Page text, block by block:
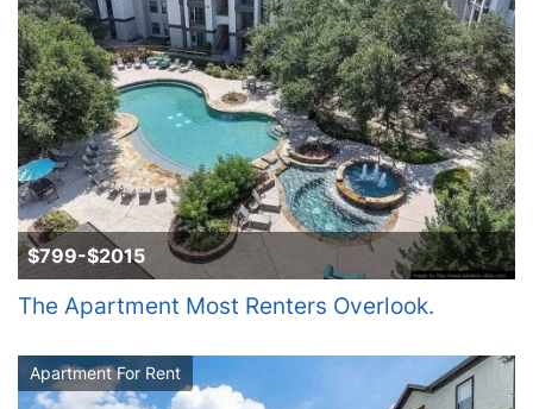
$799-$2015
The Apartment Most Renters Overlook.
Apartment For Rent